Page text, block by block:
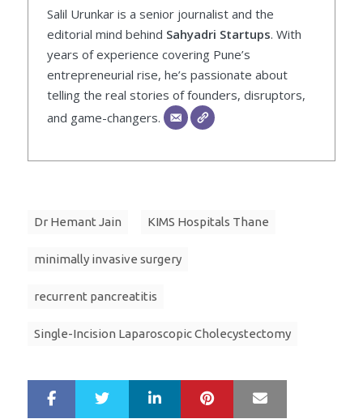
Salil Urunkar is a senior journalist and the
editorial mind behind Sahyadri Startups. With
years of experience covering Pune’s
entrepreneurial rise, he’s passionate about
telling the real stories of founders, disruptors,
and game-changers.
Dr Hemant Jain KIMS Hospitals Thane
minimally invasive surgery
recurrent pancreatitis
Single-Incision Laparoscopic Cholecystectomy
LinkedIn Pinterest